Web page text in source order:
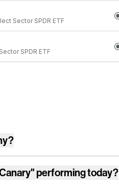
Sector SPDR ETF
SPDR ETF
performing today?